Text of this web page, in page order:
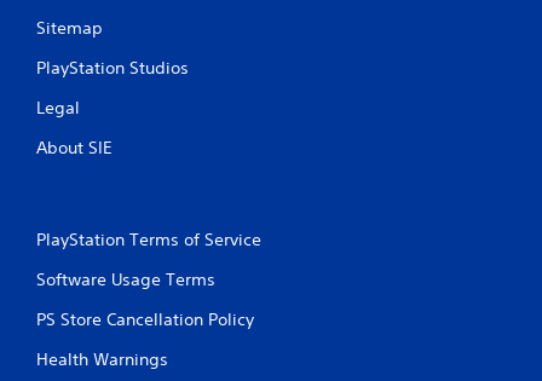
Sitemap
PlayStation Studios
Legal
About SIE
PlayStation Terms of Service
Software Usage Terms
PS Store Cancellation Policy
Health Warnings